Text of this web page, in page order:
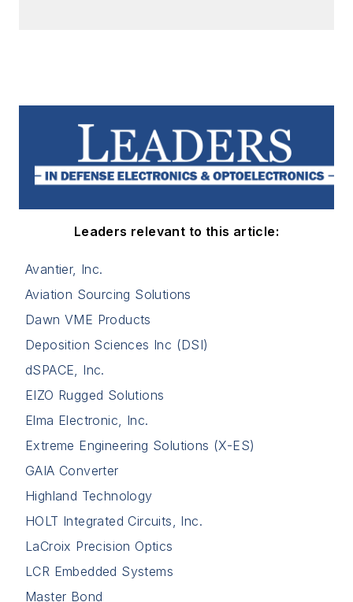
Leaders relevant to this article:
Avantier, Inc.
Aviation Sourcing Solutions
Dawn VME Products
Deposition Sciences Inc (DSI)
dSPACE, Inc.
EIZO Rugged Solutions
Elma Electronic, Inc.
Extreme Engineering Solutions (X-ES)
GAIA Converter
Highland Technology
HOLT Integrated Circuits, Inc.
LaCroix Precision Optics
LCR Embedded Systems
Master Bond